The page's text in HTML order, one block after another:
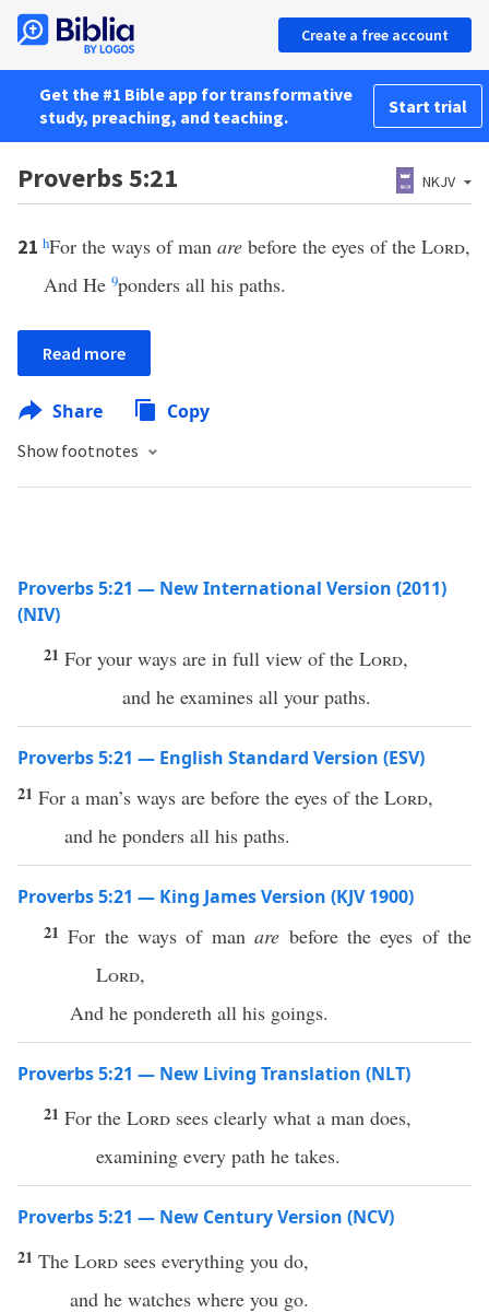
Create a free account
Get the #1 Bible app for transformative
study, preaching, and teaching.
Start trial
Proverbs 5:21 NKJV
21 hFor the ways of man are before the eyes of the Lord,
And He 9ponders all his paths.
Read more
Share Copy
Show footnotes
Proverbs 5:21 — New International Version (2011)
(NIV)
21 For your ways are in full view of the Lord,
and he examines all your paths.
Proverbs 5:21 — English Standard Version (ESV)
21 For a man’s ways are before the eyes of the Lord,
and he ponders all his paths.
Proverbs 5:21 — King James Version (KJV 1900)
21For the ways of manare before the eyes of the
Lord,
And he pondereth all his goings.
Proverbs 5:21 — New Living Translation (NLT)
21 For the Lord sees clearly what a man does,
examining every path he takes.
Proverbs 5:21 — New Century Version (NCV)
21 The Lord sees everything you do,
and he watches where you go.